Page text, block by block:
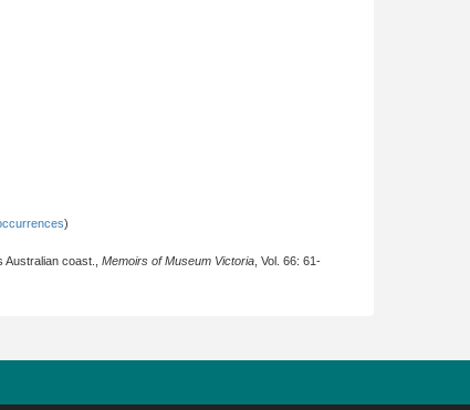
)
coast., Memoirs of Museum Victoria , Vol. 66: 61-